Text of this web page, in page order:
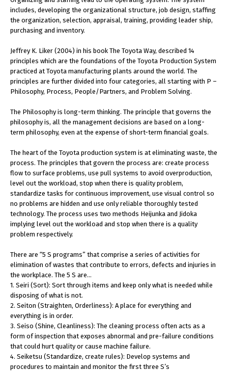
includes, developing the organizational structure, job design, staffing
the organization, selection, appraisal, training, providing leader ship,
purchasing and inventory.
Jeffrey K. Liker (2004) in his book The Toyota Way, described 14
principles which are the foundations of the Toyota Production System
practiced at Toyota manufacturing plants around the world. The
principles are further divided into four categories, all starting with P –
Philosophy, Process, People/Partners, and Problem Solving.
The Philosophy is long-term thinking. The principle that governs the
philosophy is, all the management decisions are based on a long-
term philosophy, even at the expense of short-term financial goals.
The heart of the Toyota production system is at eliminating waste, the
process. The principles that govern the process are: create process
flow to surface problems, use pull systems to avoid overproduction,
level out the workload, stop when there is quality problem,
standardize tasks for continuous improvement, use visual control so
no problems are hidden and use only reliable thoroughly tested
technology. The process uses two methods Heijunka and Jidoka
implying level out the workload and stop when there is a quality
problem respectively.
There are “5 S programs” that comprise a series of activities for
elimination of wastes that contribute to errors, defects and injuries in
the workplace. The 5 S are…
1. Seiri (Sort): Sort through items and keep only what is needed while
disposing of what is not.
2. Seiton (Straighten, Orderliness): A place for everything and
everything is in order.
3. Seiso (Shine, Cleanliness): The cleaning process often acts as a
form of inspection that exposes abnormal and pre-failure conditions
that could hurt quality or cause machine failure.
4. Seiketsu (Standardize, create rules): Develop systems and
procedures to maintain and monitor the first three S’s